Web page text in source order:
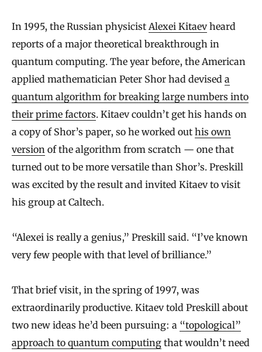
In 1995, the Russian physicistAlexei Kitaevheard
reports of a major theoretical breakthrough in
quantum computing. The year before, the American
applied mathematician Peter Shor had devised a
quantum algorithm for breaking large numbers into
their prime factors. Kitaev couldn’t get his hands on
a copy of Shor’s paper, so he worked out his own
version of the algorithm from scratch — one that
turned out to be more versatile than Shor’s. Preskill
was excited by the result and invited Kitaev to visit
his group at Caltech.
“Alexei is really a genius,” Preskill said. “I’ve known
very few people with that level of brilliance.”
That brief visit, in the spring of 1997, was
extraordinarily productive. Kitaev told Preskill about
two new ideas he’d been pursuing: a “topological”
approach to quantum computing that wouldn’t need